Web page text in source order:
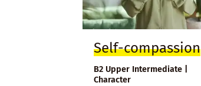
Self-compassion
B2 Upper Intermediate |
Character